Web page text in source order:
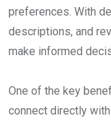
preferences. With
descriptions, and
make informed
One of the key
connect directly